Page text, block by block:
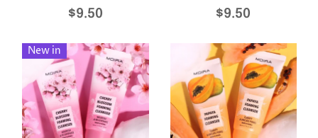
$9.50 $9.50
New in